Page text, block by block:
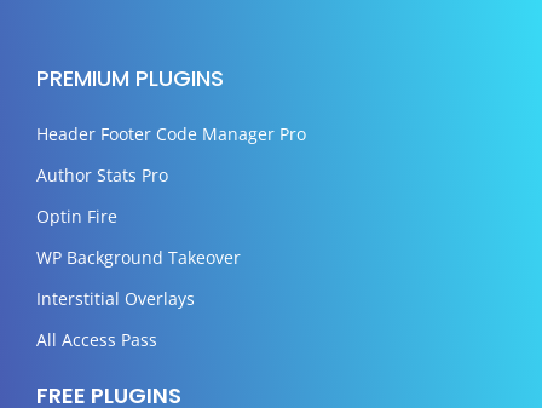
PREMIUM PLUGINS
Header Footer Code Manager Pro
Author Stats Pro
Optin Fire
WP Background Takeover
Interstitial Overlays
All Access Pass
FREE PLUGINS